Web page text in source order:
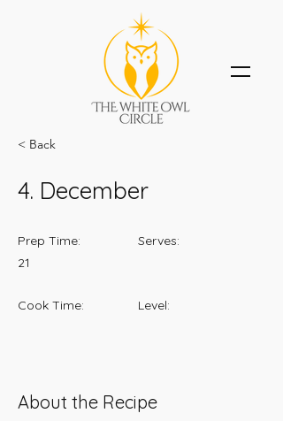
< Back
4. December
Prep Time:
21
Cook Time:
Serves:
Level:
About the Recipe